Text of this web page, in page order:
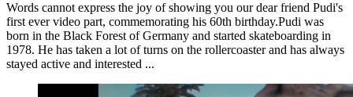
Words cannot express the joy of showing you our dear friend Pudi's
first ever video part, commemorating his 60th birthday.Pudi was
born in the Black Forest of Germany and started skateboarding in
1978. He has taken a lot of turns on the rollercoaster and has always
stayed active and interested ...